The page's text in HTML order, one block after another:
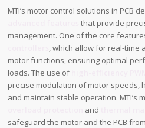
MTI’s motor control solutions in PCB
that provide
management. One of the core
, which allow for real-time
motor functions, ensuring optimal
loads. The use of
precise modulation of motor speeds,
and maintain stable operation. MTI’s
and
safeguard the motor and the PCB